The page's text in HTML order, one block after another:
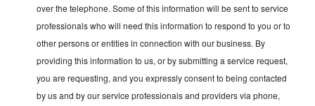
over the telephone. Some of this information will be sent to service
professionals who will need this information to respond to you or to
other persons or entities in connection with our business. By
providing this information to us, or by submitting a service request,
you are requesting, and you expressly consent to being contacted
by us and by our service professionals and providers via phone,